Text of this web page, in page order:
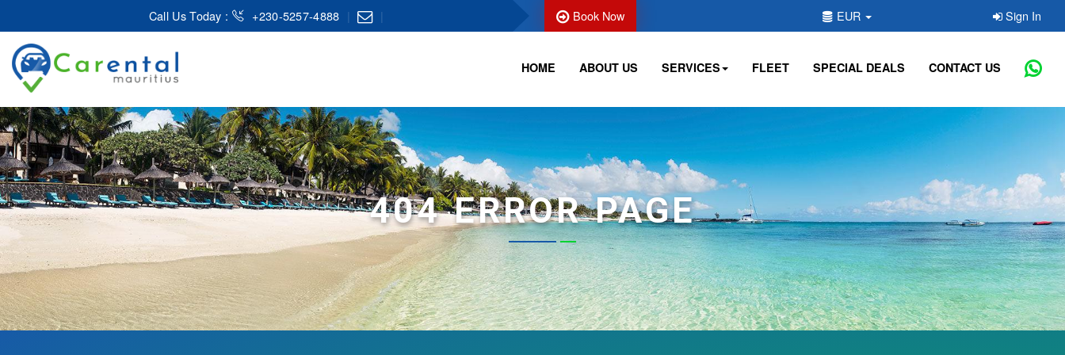
Call Us Today : +230-5257-4888 Book Now EUR Sign In
HOME ABOUT US SERVICES FLEET SPECIAL DEALS CONTACT US
404 ERROR PAGE